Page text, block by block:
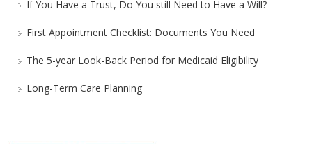
If You Have a Trust, Do You still Need to Have a Will?
First Appointment Checklist: Documents You Need
The 5-year Look-Back Period for Medicaid Eligibility
Long-Term Care Planning